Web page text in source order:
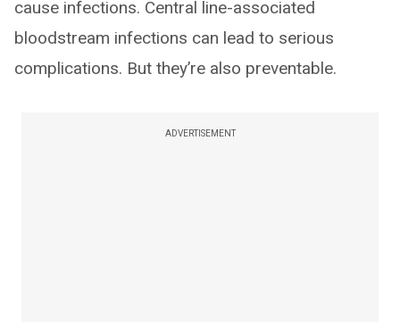
cause infections. Central line-associated
bloodstream infections can lead to serious
complications. But they’re also preventable.
ADVERTISEMENT